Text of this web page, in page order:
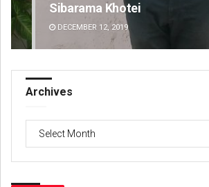
Keshab Chandra Rout
DECEMBER 12, 2019
Archives
Archives